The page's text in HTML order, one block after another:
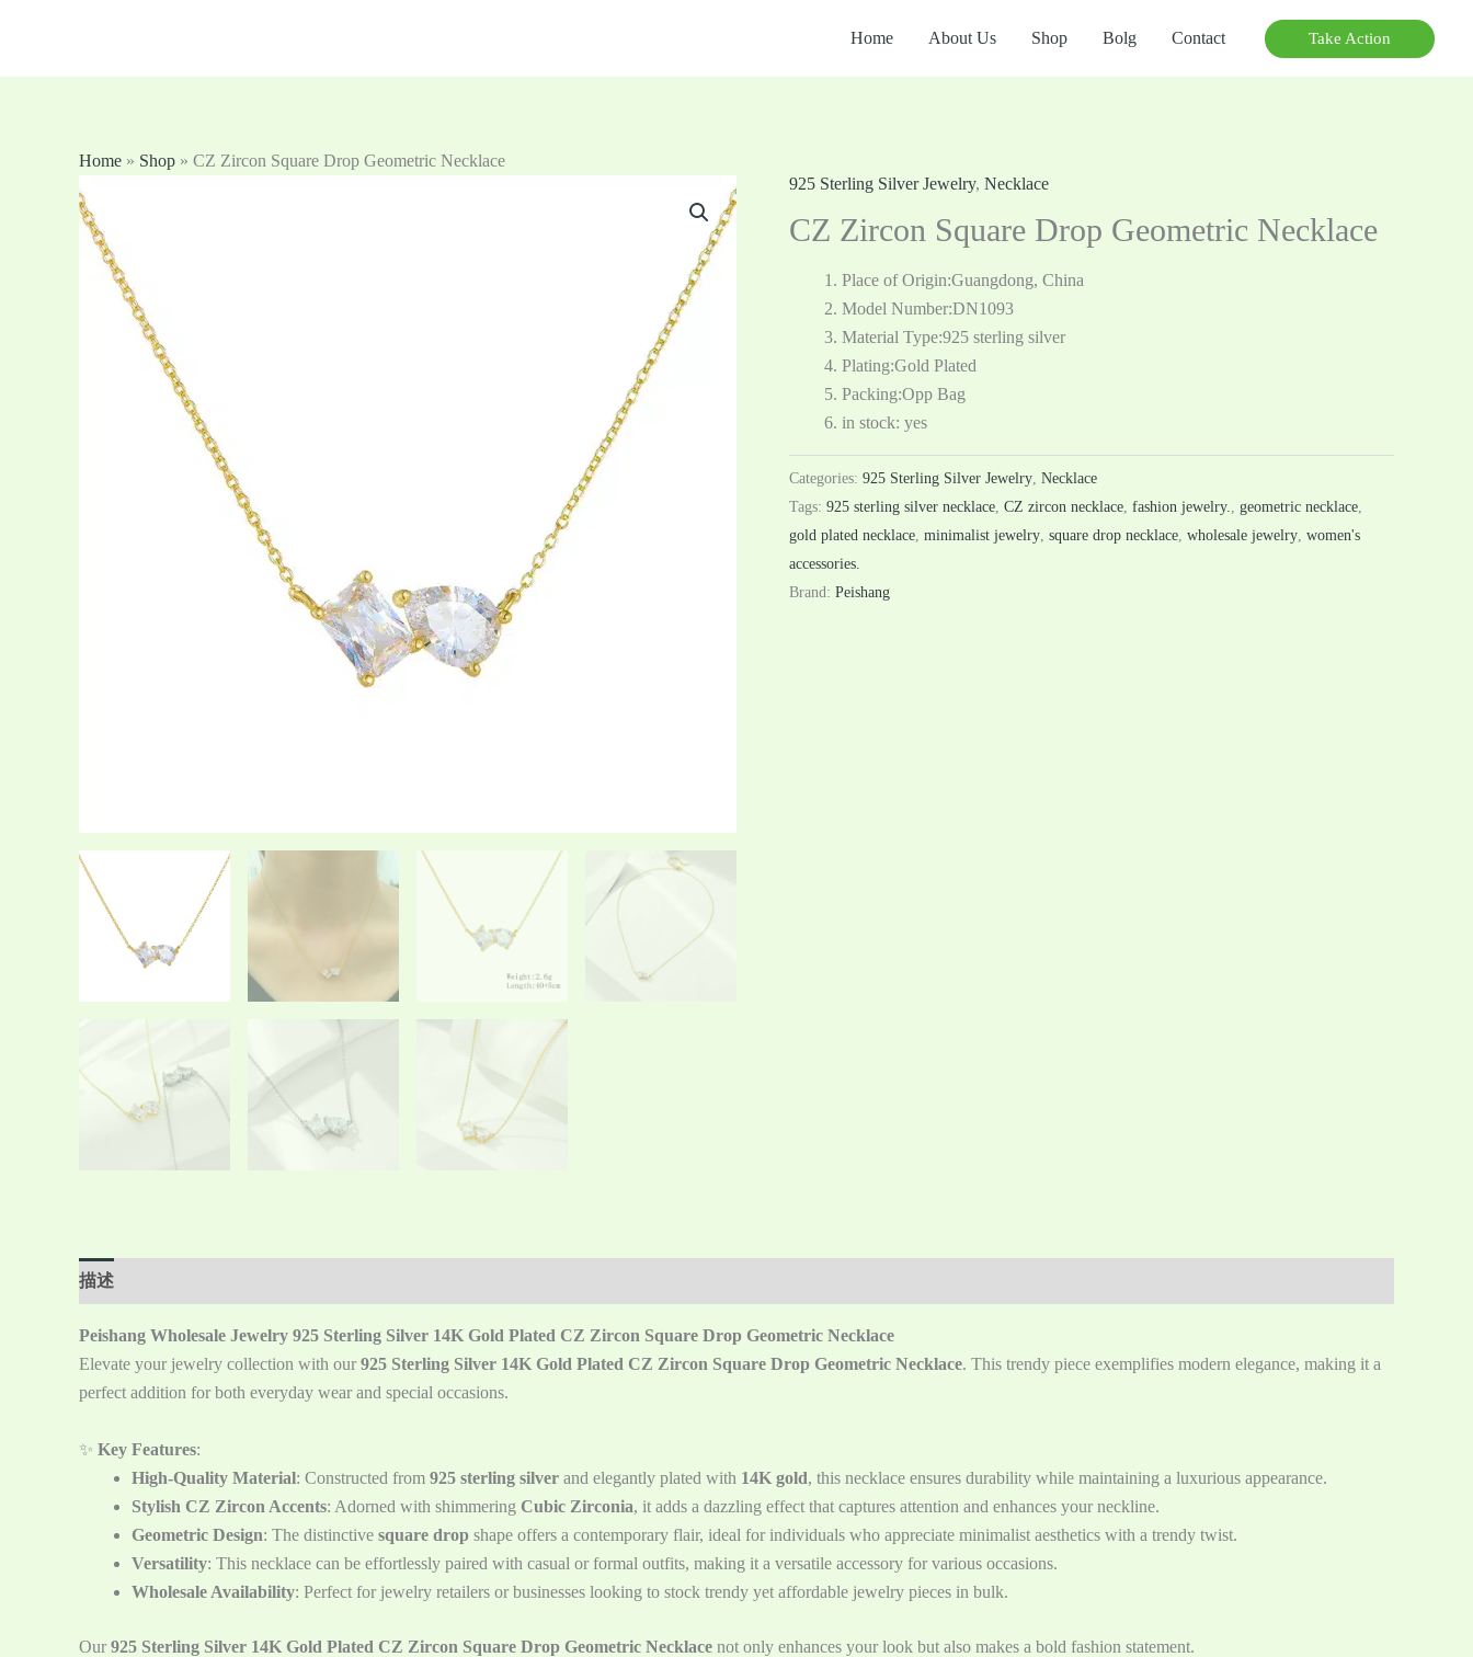
Home About Us Shop Bolg Contact Take Action
Home » Shop » CZ Zircon Square Drop Geometric Necklace
925 Sterling Silver Jewelry, Necklace
CZ Zircon Square Drop Geometric Necklace
Place of Origin:Guangdong, China
Model Number:DN1093
Material Type:925 sterling silver
Plating:Gold Plated
Packing:Opp Bag
in stock: yes
Categories: 925 Sterling Silver Jewelry Necklace
Tags: 925 sterling silver necklace CZ zircon necklace fashion jewelry. geometric necklace
gold plated necklace minimalist jewelry square drop necklace wholesale jewelry women's
accessories.
Brand: Peishang
描述
Peishang Wholesale Jewelry 925 Sterling Silver 14K Gold Plated CZ Zircon Square Drop Geometric Necklace
Elevate your jewelry collection with our 925 Sterling Silver 14K Gold Plated CZ Zircon Square Drop Geometric Necklace. This trendy piece exemplifies modern elegance, making it a
perfect addition for both everyday wear and special occasions.
✨ Key Features:
High-Quality Material: Constructed from 925 sterling silver and elegantly plated with 14K gold, this necklace ensures durability while maintaining a luxurious appearance.
Stylish CZ Zircon Accents: Adorned with shimmering Cubic Zirconia, it adds a dazzling effect that captures attention and enhances your neckline.
Geometric Design: The distinctive square drop shape offers a contemporary flair, ideal for individuals who appreciate minimalist aesthetics with a trendy twist.
Versatility: This necklace can be effortlessly paired with casual or formal outfits, making it a versatile accessory for various occasions.
Wholesale Availability: Perfect for jewelry retailers or businesses looking to stock trendy yet affordable jewelry pieces in bulk.
Our 925 Sterling Silver 14K Gold Plated CZ Zircon Square Drop Geometric Necklace not only enhances your look but also makes a bold fashion statement.